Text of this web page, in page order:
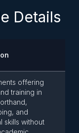
Details
offering
training in
and
skills without